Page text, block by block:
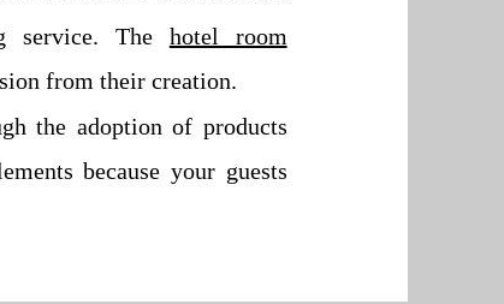
service. The hotel room
from their creation.
the adoption of products
because your guests